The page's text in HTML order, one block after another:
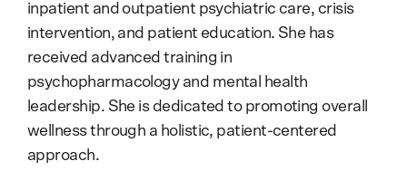
inpatient and outpatient psychiatric care, crisis
intervention, and patient education. She has
received advanced training in
psychopharmacology and mental health
leadership. She is dedicated to promoting overall
wellness through a holistic, patient-centered
approach.